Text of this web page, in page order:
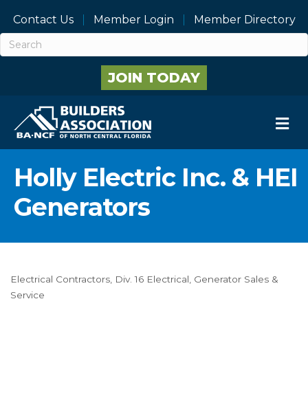
Contact Us Member Login Member Directory
JOIN TODAY
Holly Electric Inc. & HEI
Generators
Categories
Electrical Contractors Div. 16 Electrical Generator Sales &
Service